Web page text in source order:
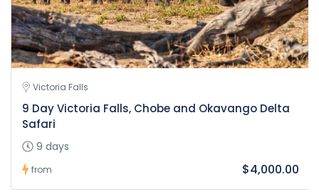
Victoria Falls
9 Day Victoria Falls, Chobe and Okavango Delta
Safari
9 days
from $4,000.00